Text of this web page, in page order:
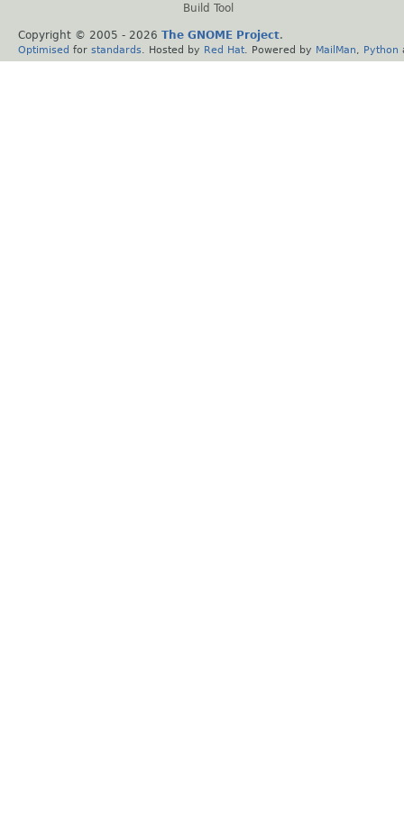
Build Tool
Copyright © 2005 - 2026 The GNOME Project.
Optimised for standards . Hosted by Red Hat . Powered by MailMan Python